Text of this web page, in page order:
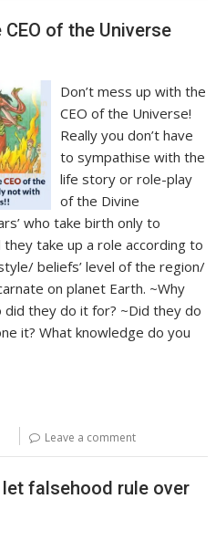
CEO of the Universe
Don’t mess up with the
CEO of the Universe!
Really you don’t have
to sympathise with the
life story or role-play
of the Divine
who take birth only to
take up a role according to
beliefs’ level of the region/
on planet Earth. ~Why
did they do it for? ~Did they do
it? What knowledge do you
Leave a comment
falsehood rule over